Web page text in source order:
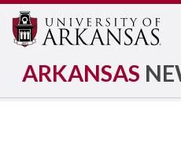
ARKANSAS